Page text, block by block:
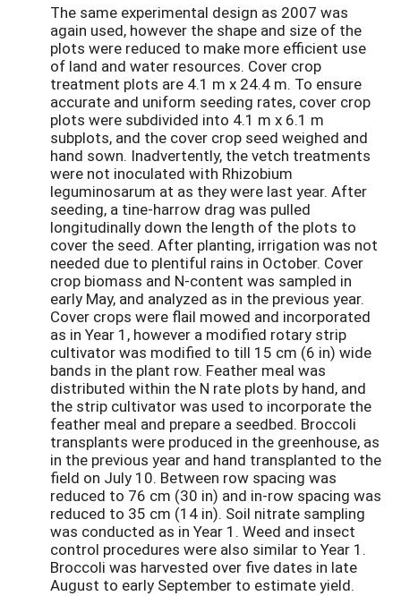
The same experimental design as 2007 was
again used, however the shape and size of the
plots were reduced to make more efficient use
of land and water resources. Cover crop
treatment plots are 4.1 m x 24.4 m. To ensure
accurate and uniform seeding rates, cover crop
plots were subdivided into 4.1 m x 6.1 m
subplots, and the cover crop seed weighed and
hand sown. Inadvertently, the vetch treatments
were not inoculated with Rhizobium
leguminosarum at as they were last year. After
seeding, a tine-harrow drag was pulled
longitudinally down the length of the plots to
cover the seed. After planting, irrigation was not
needed due to plentiful rains in October. Cover
crop biomass and N-content was sampled in
early May, and analyzed as in the previous year.
Cover crops were flail mowed and incorporated
as in Year 1, however a modified rotary strip
cultivator was modified to till 15 cm (6 in) wide
bands in the plant row. Feather meal was
distributed within the N rate plots by hand, and
the strip cultivator was used to incorporate the
feather meal and prepare a seedbed. Broccoli
transplants were produced in the greenhouse, as
in the previous year and hand transplanted to the
field on July 10. Between row spacing was
reduced to 76 cm (30 in) and in-row spacing was
reduced to 35 cm (14 in). Soil nitrate sampling
was conducted as in Year 1. Weed and insect
control procedures were also similar to Year 1.
Broccoli was harvested over five dates in late
August to early September to estimate yield.